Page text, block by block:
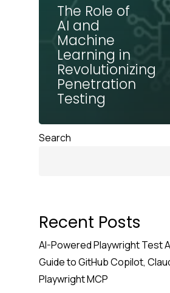
The Role of
AI and
Machine
Learning in
Revolutionizing
Penetration
Testing
Search
Recent Posts
AI-Powered Playwright Test
Guide to GitHub Copilot,
Playwright MCP